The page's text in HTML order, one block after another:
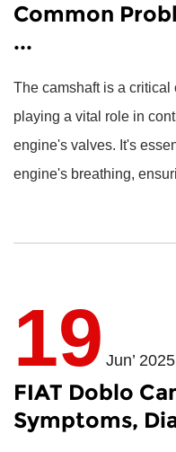
Common
...
The camshaft is a
playing a vital role in
engine's valves. It's
engine's breathing,
19 Jun’ 2025
FIAT Doblo
Symptoms,